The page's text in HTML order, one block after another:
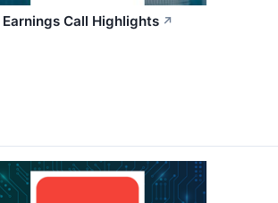
Call Highlights ↗